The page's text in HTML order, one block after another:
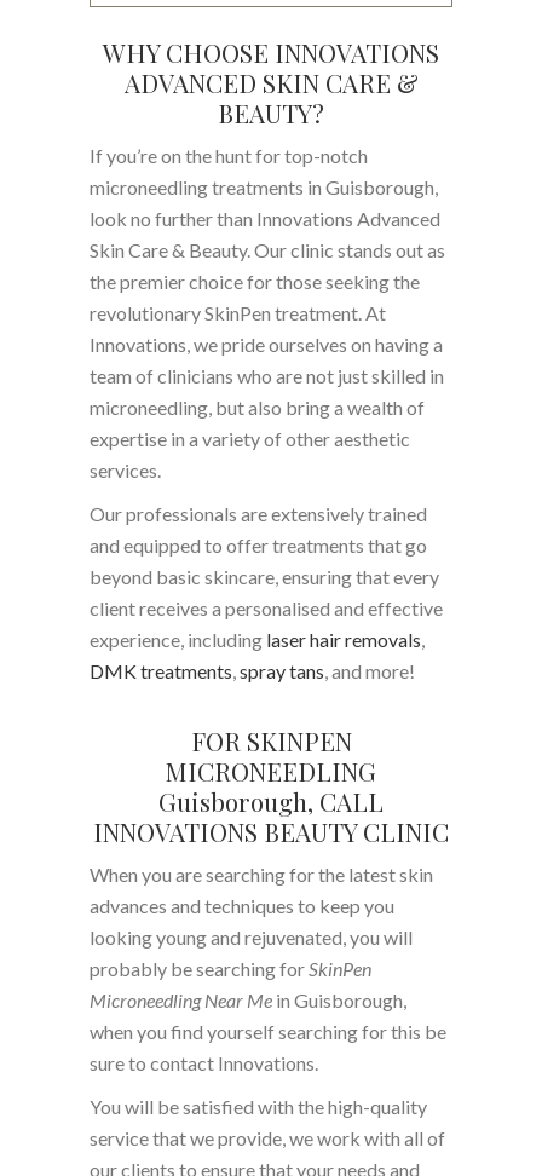
WHY CHOOSE INNOVATIONS
ADVANCED SKIN CARE &
BEAUTY?
If you’re on the hunt for top-notch
microneedling treatments in Guisborough,
look no further than Innovations Advanced
Skin Care & Beauty. Our clinic stands out as
the premier choice for those seeking the
revolutionary SkinPen treatment. At
Innovations, we pride ourselves on having a
team of clinicians who are not just skilled in
microneedling, but also bring a wealth of
expertise in a variety of other aesthetic
services.
Our professionals are extensively trained
and equipped to offer treatments that go
beyond basic skincare, ensuring that every
client receives a personalised and effective
experience, including laser hair removals,
DMK treatments,spray tans, and more!
FOR SKINPEN
MICRONEEDLING
Guisborough, CALL
INNOVATIONS BEAUTY CLINIC
When you are searching for the latest skin
advances and techniques to keep you
looking young and rejuvenated, you will
probably be searching forSkinPen
Microneedling Near Me in Guisborough,
when you find yourself searching for this be
sure to contact Innovations.
You will be satisfied with the high-quality
service that we provide, we work with all of
our clients to ensure that your needs and